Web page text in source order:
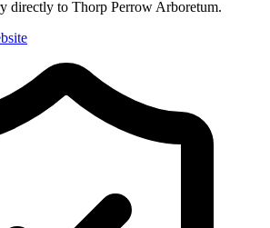
directly to Thorp Perrow Arboretum.